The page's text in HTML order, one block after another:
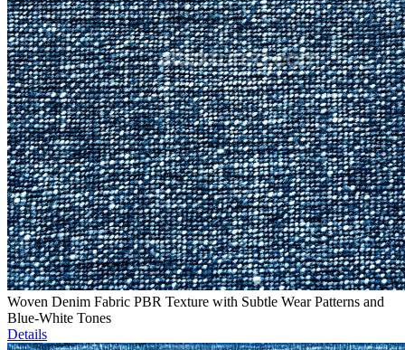
Woven Denim Fabric PBR Texture with Subtle Wear Patterns and
Blue-White Tones
Details